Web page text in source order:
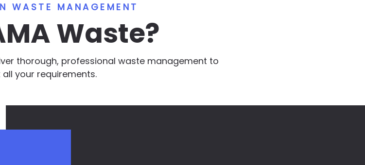
WASTE MANAGEMENT
Waste?
thorough, professional waste management to
all your requirements.